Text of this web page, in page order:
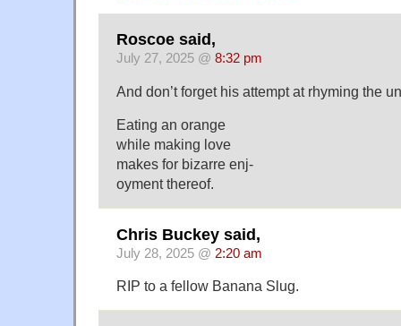
Roscoe said,
July 27, 2025 @ 8:32 pm
And don’t forget his attempt at rhyming the
Eating an orange
while making love
makes for bizarre enj-
oyment thereof.
Chris Buckey said,
July 28, 2025 @ 2:20 am
RIP to a fellow Banana Slug.